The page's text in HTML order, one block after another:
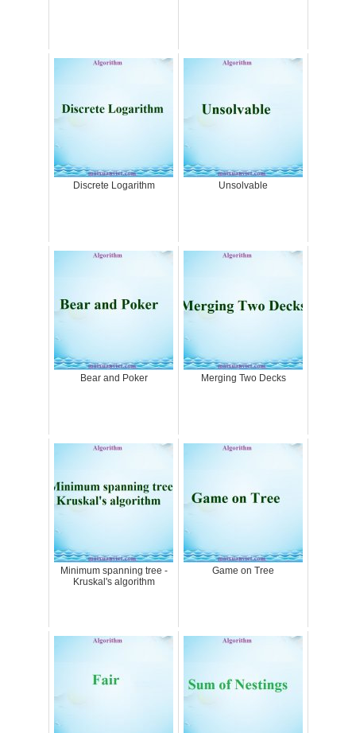
Discrete Logarithm Unsolvable
Bear and Poker Merging Two Decks
Minimum spanning tree -
Kruskal's algorithm
Game on Tree